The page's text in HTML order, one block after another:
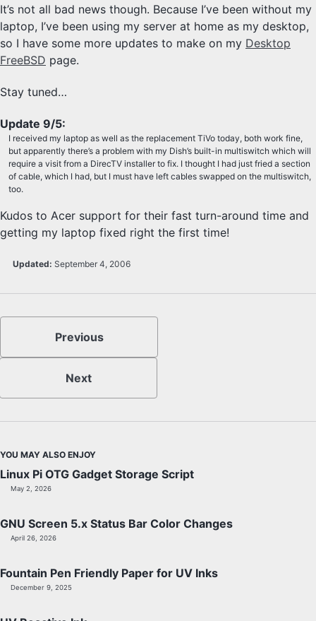
It’s not all bad news though. Because I’ve been without my
laptop, I’ve been using my server at home as my desktop,
so I have some more updates to make on my Desktop
FreeBSD page.
Stay tuned…
Update 9/5:
I received my laptop as well as the replacement TiVo today, both work fine,
but apparently there’s a problem with my Dish’s built-in multiswitch which will
require a visit from a DirecTV installer to fix. I thought I had just fried a section
of cable, which I had, but I must have left cables swapped on the multiswitch,
too.
Kudos to Acer support for their fast turn-around time and
getting my laptop fixed right the first time!
Updated: September 4, 2006
Previous
Next
YOU MAY ALSO ENJOY
Linux Pi OTG Gadget Storage Script
May 2, 2026
GNU Screen 5.x Status Bar Color Changes
April 26, 2026
Fountain Pen Friendly Paper for UV Inks
December 9, 2025